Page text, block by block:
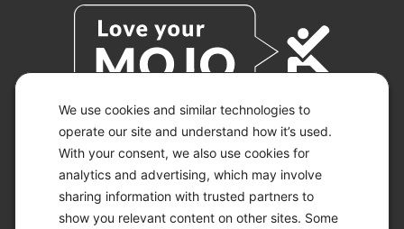
We use cookies and similar technologies to
operate our site and understand how it’s used.
With your consent, we also use cookies for
analytics and advertising, which may involve
sharing information with trusted partners to
show you relevant content on other sites. Some
© 2026 KETO-MOJO.
ALL RIGHTS RESERVED.